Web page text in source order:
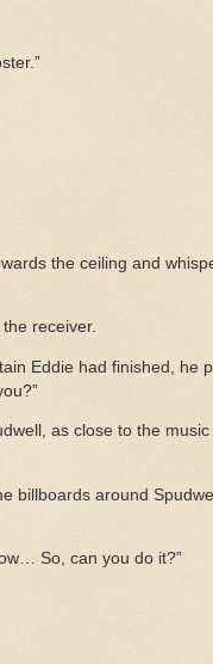
the ceiling and
receiver.
Eddie had finished, he
as close to the
billboards around
So, can you do it?”